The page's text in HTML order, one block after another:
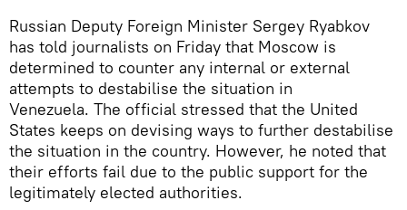
Russian Deputy Foreign Minister Sergey Ryabkov
has told journalists on Friday that Moscow is
determined to counter any internal or external
attempts to destabilise the situation in
Venezuela. The official stressed that the United
States keeps on devising ways to further destabilise
the situation in the country. However, he noted that
their efforts fail due to the public support for the
legitimately elected authorities.